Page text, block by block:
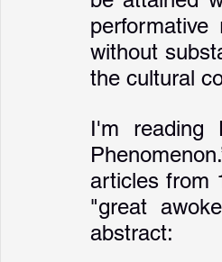
without
I'm reading
articles from
"great
abstract: